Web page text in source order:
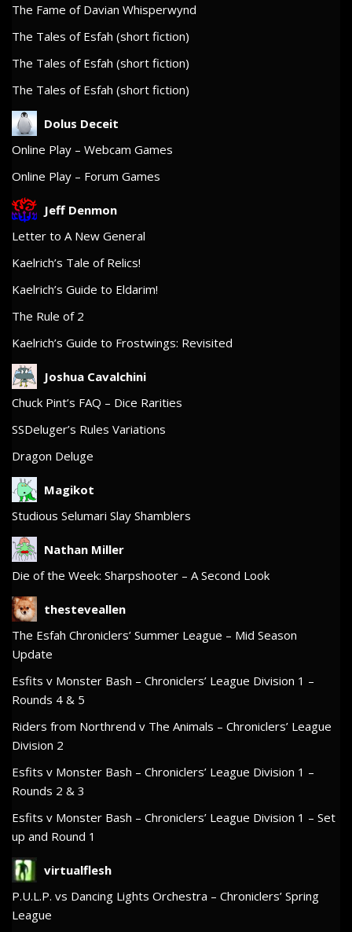
The Fame of Davian Whisperwynd
The Tales of Esfah (short fiction)
The Tales of Esfah (short fiction)
The Tales of Esfah (short fiction)
Dolus Deceit
Online Play – Webcam Games
Online Play – Forum Games
Jeff Denmon
Letter to A New General
Kaelrich’s Tale of Relics!
Kaelrich’s Guide to Eldarim!
The Rule of 2
Kaelrich’s Guide to Frostwings: Revisited
Joshua Cavalchini
Chuck Pint’s FAQ – Dice Rarities
SSDeluger’s Rules Variations
Dragon Deluge
Magikot
Studious Selumari Slay Shamblers
Nathan Miller
Die of the Week: Sharpshooter – A Second Look
thesteveallen
The Esfah Chroniclers’ Summer League – Mid Season
Update
Esfits v Monster Bash – Chroniclers’ League Division 1 –
Rounds 4 & 5
Riders from Northrend v The Animals – Chroniclers’ League
Division 2
Esfits v Monster Bash – Chroniclers’ League Division 1 –
Rounds 2 & 3
Esfits v Monster Bash – Chroniclers’ League Division 1 – Set
up and Round 1
virtualflesh
P.U.L.P. vs Dancing Lights Orchestra – Chroniclers’ Spring
League